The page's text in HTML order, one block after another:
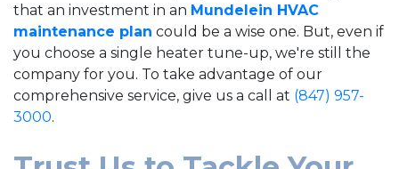
that an investment in an Mundelein HVAC
maintenance plan could be a wise one. But, even if
you choose a single heater tune-up, we're still the
company for you. To take advantage of our
comprehensive service, give us a call at (847) 957-
3000.